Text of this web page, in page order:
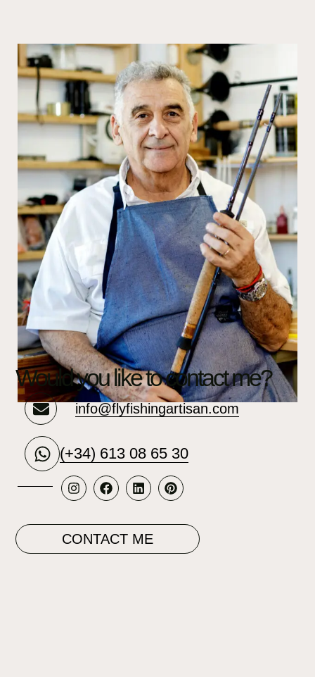
Would you like to contact me?
info@flyfishingartisan.com
(+34) 613 08 65 30
CONTACT ME